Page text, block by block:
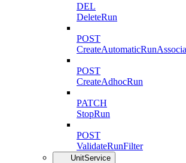
DEL
DeleteRun
POST
POST
CreateAdhocRun
PATCH
StopRun
POST
ValidateRunFilter
UnitService